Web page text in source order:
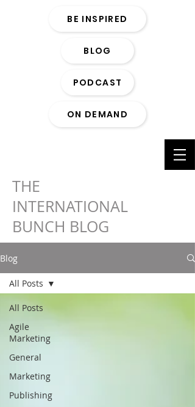
BE INSPIRED
BLOG
PODCAST
ON DEMAND
THE
INTERNATIONAL
BUNCH BLOG
Blog
All Posts
Agile
Marketing
General
Marketing
Publishing
All Posts